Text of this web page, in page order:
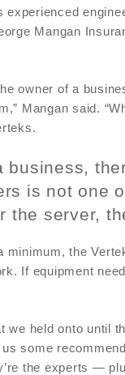
experienced
Mangan
owner of a
Mangan said.
business,
is not one
the server,
minimum, the
If equipment
we held onto until
some
the experts —